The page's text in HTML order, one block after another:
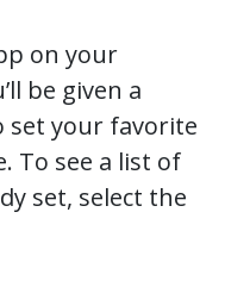
on your
be given a
set your favorite
To see a list of
set, select the